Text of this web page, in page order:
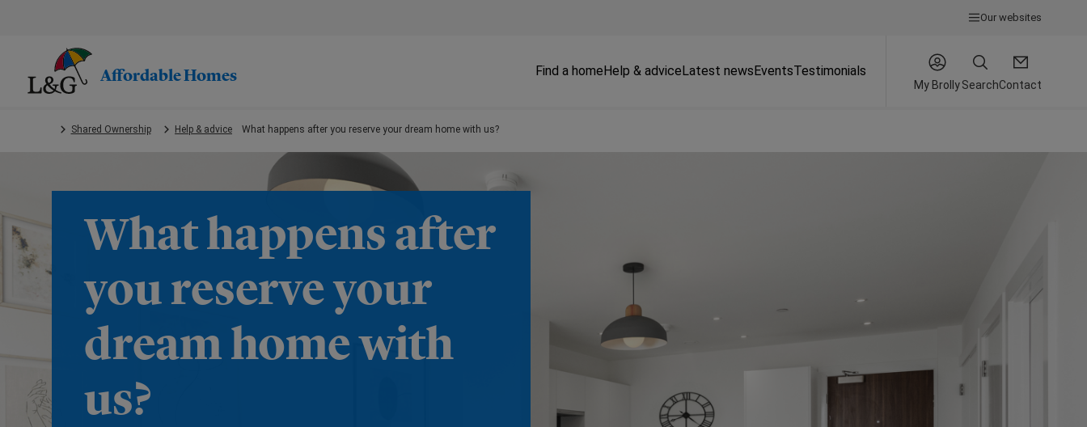
Our websites
Affordable Homes Find a homeHelp & adviceLatest newsEventsTestimonials
My BrollySearchContact
Shared Ownership Help & advice What happens after you reserve your dream home with us?
What happens after
you reserve your
dream home with
us?